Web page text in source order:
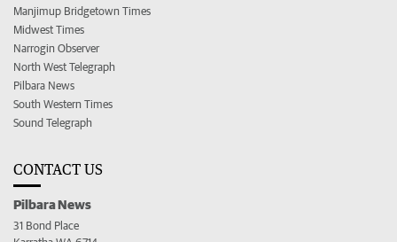
Manjimup Bridgetown Times
Midwest Times
Narrogin Observer
North West Telegraph
Pilbara News
South Western Times
Sound Telegraph
CONTACT US
Pilbara News
31 Bond Place